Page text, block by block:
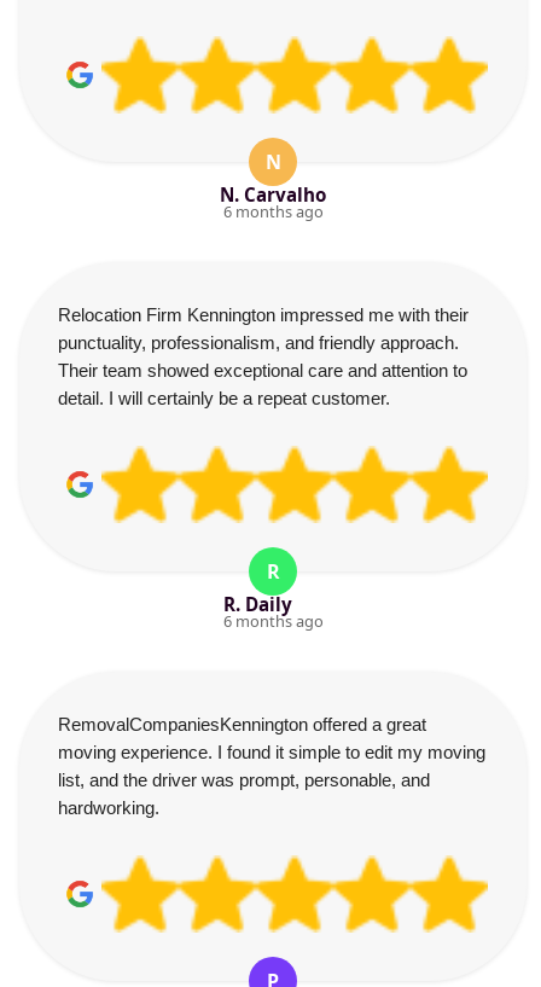
N
N. Carvalho
6 months ago
Relocation Firm Kennington impressed me with their
punctuality, professionalism, and friendly approach.
Their team showed exceptional care and attention to
detail. I will certainly be a repeat customer.
R
R. Daily
6 months ago
RemovalCompaniesKennington offered a great
moving experience. I found it simple to edit my moving
list, and the driver was prompt, personable, and
hardworking.
P